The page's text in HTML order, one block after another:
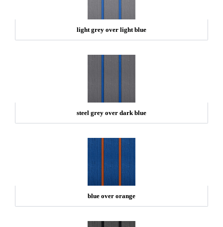
light grey over light blue
steel grey over dark blue
blue over orange